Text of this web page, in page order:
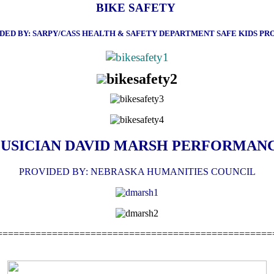
BIKE SAFETY
BY: SARPY/CASS HEALTH & SAFETY DEPARTMENT SAFE KIDS
DAVID MARSH
PROVIDED BY: NEBRASKA HUMANITIES COUNCIL